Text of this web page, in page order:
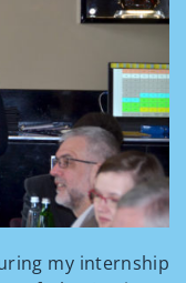
my internship